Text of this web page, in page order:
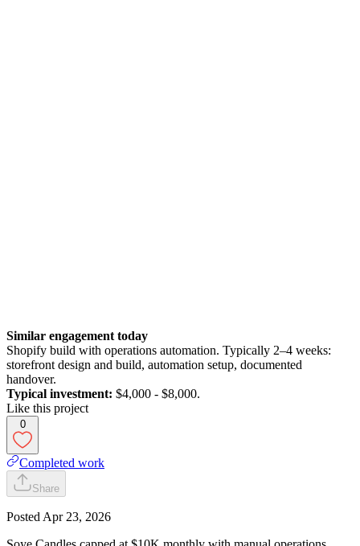
Similar engagement today
Shopify build with operations automation. Typically 2–4 weeks:
storefront design and build, automation setup, documented
handover.
Typical investment: $4,000 - $8,000.
Like this project
0
Completed work
Share
Posted Apr 23, 2026